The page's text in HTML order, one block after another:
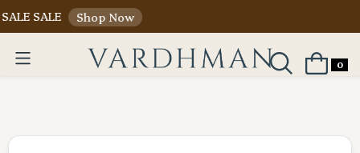
Shop Now
0